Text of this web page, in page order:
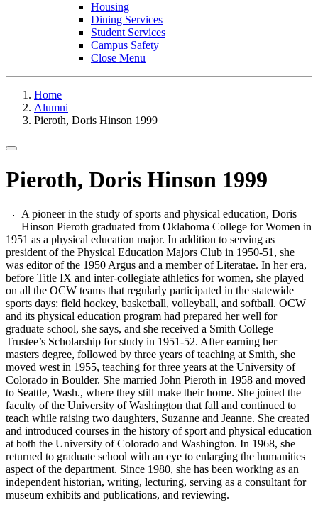
Housing
Dining Services
Student Services
Campus Safety
Close Menu
Home
Alumni
Pieroth, Doris Hinson 1999
Toggle navigation
Pieroth, Doris Hinson 1999
A pioneer in the study of sports and physical education, Doris
Hinson Pieroth graduated from Oklahoma College for Women in
1951 as a physical education major. In addition to serving as
president of the Physical Education Majors Club in 1950-51, she
was editor of the 1950 Argus and a member of Literatae. In her era,
before Title IX and inter-collegiate athletics for women, she played
on all the OCW teams that regularly participated in the statewide
sports days: field hockey, basketball, volleyball, and softball. OCW
and its physical education program had prepared her well for
graduate school, she says, and she received a Smith College
Trustee’s Scholarship for study in 1951-52. After earning her
masters degree, followed by three years of teaching at Smith, she
moved west in 1955, teaching for three years at the University of
Colorado in Boulder. She married John Pieroth in 1958 and moved
to Seattle, Wash., where they still make their home. She joined the
faculty of the University of Washington that fall and continued to
teach while raising two daughters, Suzanne and Jeanne. She created
and introduced courses in the history of sport and physical education
at both the University of Colorado and Washington. In 1968, she
returned to graduate school with an eye to enlarging the humanities
aspect of the department. Since 1980, she has been working as an
independent historian, writing, lecturing, serving as a consultant for
museum exhibits and publications, and reviewing.